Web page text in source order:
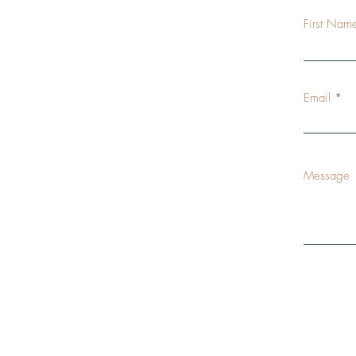
First
Email
Message